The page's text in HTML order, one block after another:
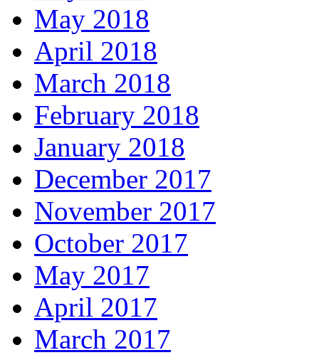
May 2018
April 2018
March 2018
February 2018
January 2018
December 2017
November 2017
October 2017
May 2017
April 2017
March 2017